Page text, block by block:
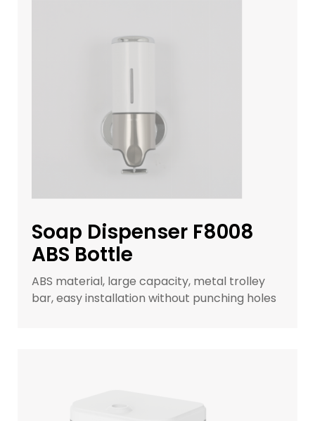
Soap Dispenser F8008
ABS Bottle
ABS material, large capacity, metal trolley
bar, easy installation without punching holes